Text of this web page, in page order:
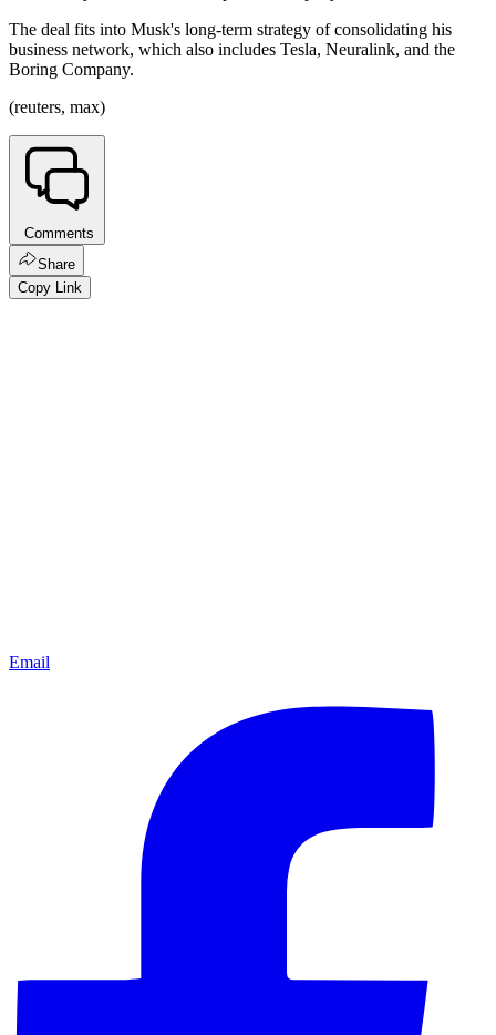
The deal fits into Musk's long-term strategy of consolidating his
business network, which also includes Tesla, Neuralink, and the
Boring Company.
(reuters, max)
Comments
Share
Copy Link
Email